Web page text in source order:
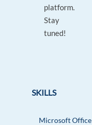
platform.
Stay
tuned!
SKILLS
Microsoft Office